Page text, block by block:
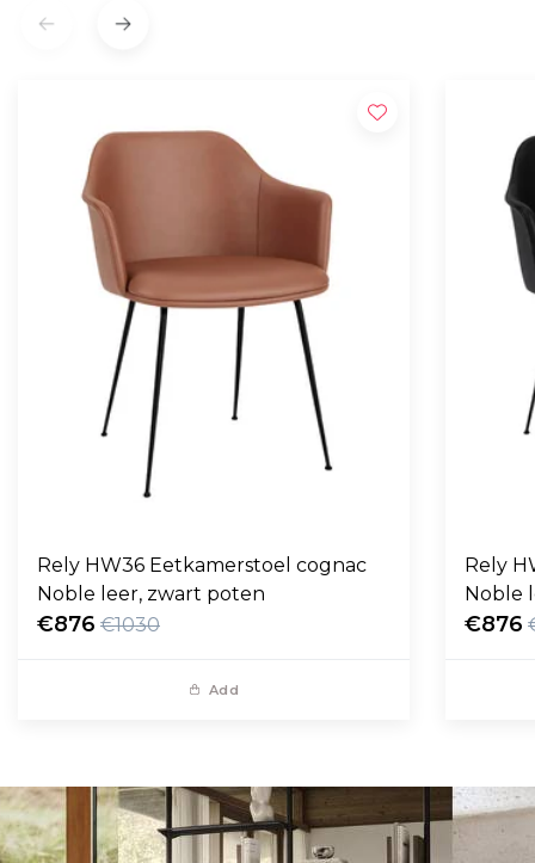
Rely HW36 Eetkamerstoel cognac
Noble leer, zwart poten
€876 €1030
Add
Rely
Noble
€876